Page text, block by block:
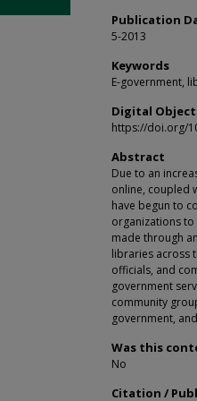
Publication
5-2013
Keywords
E-government,
Digital
https://doi.org/
Abstract
Due to an
online, coupled
have begun to
organizations
made through
libraries across
officials, and
government
community
government,
Was this
No
Citation /